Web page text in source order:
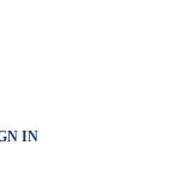
IN